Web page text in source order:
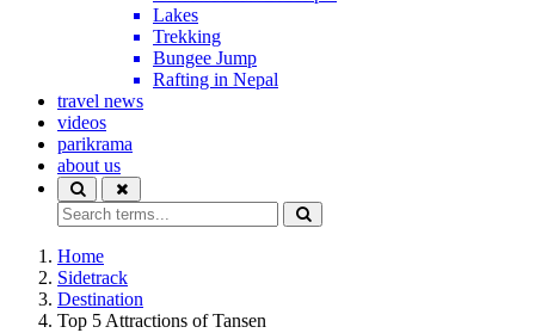
Lakes
Trekking
Bungee Jump
Rafting in Nepal
travel news
videos
parikrama
about us
Home
Sidetrack
Destination
Top 5 Attractions of Tansen